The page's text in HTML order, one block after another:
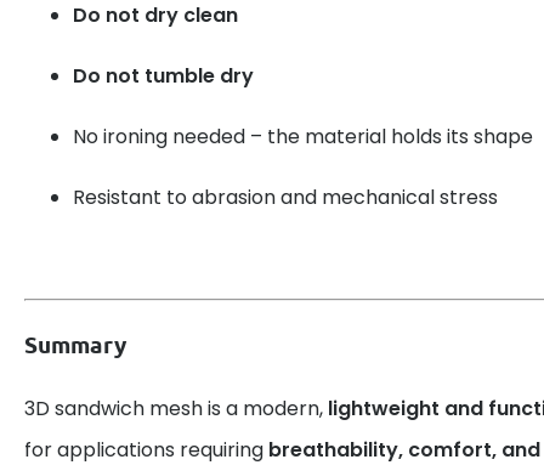
Do not dry clean
Do not tumble dry
No ironing needed – the material holds its shape
Resistant to abrasion and mechanical stress
Summary
3D sandwich mesh is a modern, lightweight and
for applications requiring breathability, comfort,